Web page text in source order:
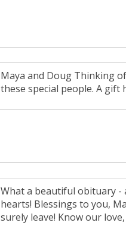
Maya and Doug Thinking
these special people. A gift
What a beautiful obituary -
hearts! Blessings to you,
surely leave! Know our